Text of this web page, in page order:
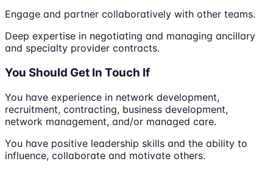
Engage and partner collaboratively with other teams.
Deep expertise in negotiating and managing ancillary
and specialty provider contracts.
You Should Get In Touch If
You have experience in network development,
recruitment, contracting, business development,
network management, and/or managed care.
You have positive leadership skills and the ability to
influence, collaborate and motivate others.